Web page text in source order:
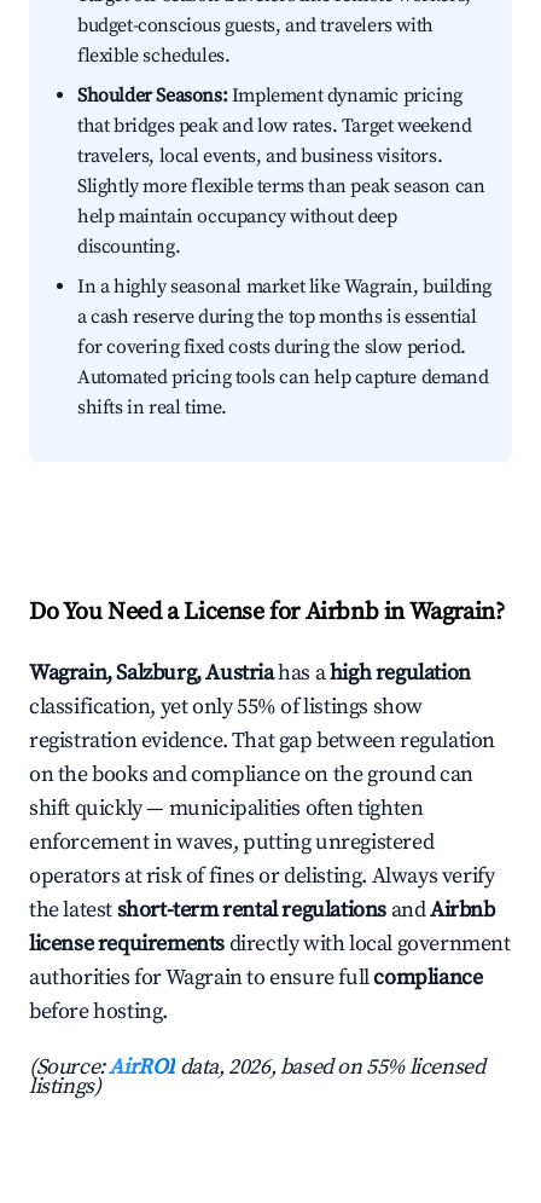
budget-conscious guests, and travelers with
flexible schedules.
Shoulder Seasons:Implement dynamic pricing
that bridges peak and low rates. Target weekend
travelers, local events, and business visitors.
Slightly more flexible terms than peak season can
help maintain occupancy without deep
discounting.
In a highly seasonal market like Wagrain, building
a cash reserve during the top months is essential
for covering fixed costs during the slow period.
Automated pricing tools can help capture demand
shifts in real time.
Do You Need a License for Airbnb in Wagrain?
Wagrain, Salzburg, Austriahas ahigh regulation
classification, yet only 55% of listings show
registration evidence. That gap between regulation
on the books and compliance on the ground can
shift quickly — municipalities often tighten
enforcement in waves, putting unregistered
operators at risk of fines or delisting. Always verify
the latestshort-term rental regulations andAirbnb
license requirementsdirectly with local government
authorities for Wagrain to ensure fullcompliance
before hosting.
(Source:AirROI data, 2026, based on 55% licensed
listings)